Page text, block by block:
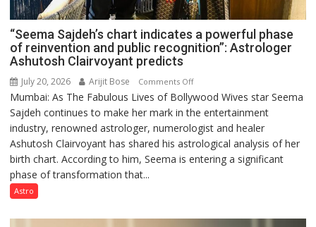
“Seema Sajdeh’s chart indicates a powerful phase
of reinvention and public recognition”: Astrologer
Ashutosh Clairvoyant predicts
July 20, 2026 Arijit Bose Comments Offon
“Seema
Sajdeh’s
chart
indicates
a
reinvention
Mumbai: As The Fabulous Lives of Bollywood Wives star Seema
Sajdeh continues to make her mark in the entertainment
industry, renowned astrologer, numerologist and healer
Ashutosh Clairvoyant has shared his astrological analysis of her
birth chart. According to him, Seema is entering a significant
phase of transformation that...
Astro